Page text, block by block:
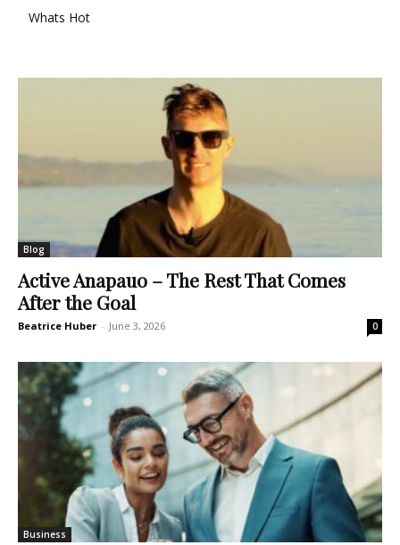
Whats Hot
Blog
Active Anapauo – The Rest That Comes
After the Goal
Beatrice Huber - June 3, 2026 0
Business